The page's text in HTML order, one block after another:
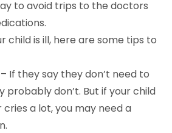
to avoid trips to the doctors
child is ill, here are some tips to
If they say they don’t need to
probably don’t. But if your child
cries a lot, you may need a